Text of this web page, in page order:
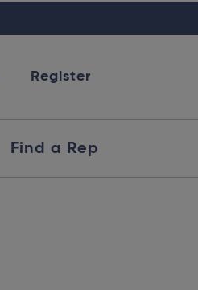
Register
Find a Rep